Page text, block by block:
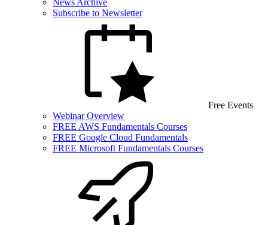
News Archive
Subscribe to Newsletter
Free Events
Webinar Overview
FREE AWS Fundamentals Courses
FREE Google Cloud Fundamentals
FREE Microsoft Fundamentals Courses